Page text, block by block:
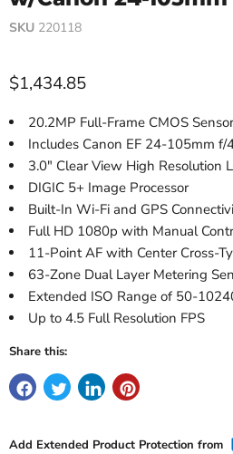
SKU 220118
Current price
$1,434.85
20.2MP Full-Frame CMOS Sensor
Includes Canon EF 24-105mm f/
3.0" Clear View High Resolution
DIGIC 5+ Image Processor
Built-In Wi-Fi and GPS
Full HD 1080p with Manual
11-Point AF with Center Cross-
63-Zone Dual Layer Metering
Extended ISO Range of 50-
Up to 4.5 Full Resolution FPS
Share this:
Add Extended Product Protection from